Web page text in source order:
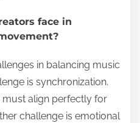
face in
in balancing music
is synchronization.
align perfectly for
challenge is emotional